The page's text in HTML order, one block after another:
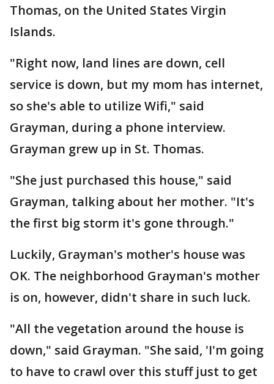
Thomas, on the United States Virgin
Islands.
"Right now, land lines are down, cell
service is down, but my mom has internet,
so she's able to utilize Wifi," said
Grayman, during a phone interview.
Grayman grew up in St. Thomas.
"She just purchased this house," said
Grayman, talking about her mother. "It's
the first big storm it's gone through."
Luckily, Grayman's mother's house was
OK. The neighborhood Grayman's mother
is on, however, didn't share in such luck.
"All the vegetation around the house is
down," said Grayman. "She said, 'I'm going
to have to crawl over this stuff just to get